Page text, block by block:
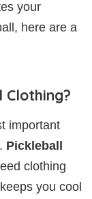
your
here are a
important
Pickleball
clothing
you cool